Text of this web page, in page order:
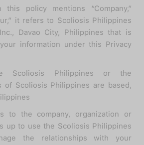
this policy mentions “Company,”
it refers to Scoliosis Philippines
Davao City, Philippines that is
information under this Privacy
Scoliosis Philippines or the
of Scoliosis Philippines are based,
to the company, organization or
up to use the Scoliosis Philippines
the relationships with your